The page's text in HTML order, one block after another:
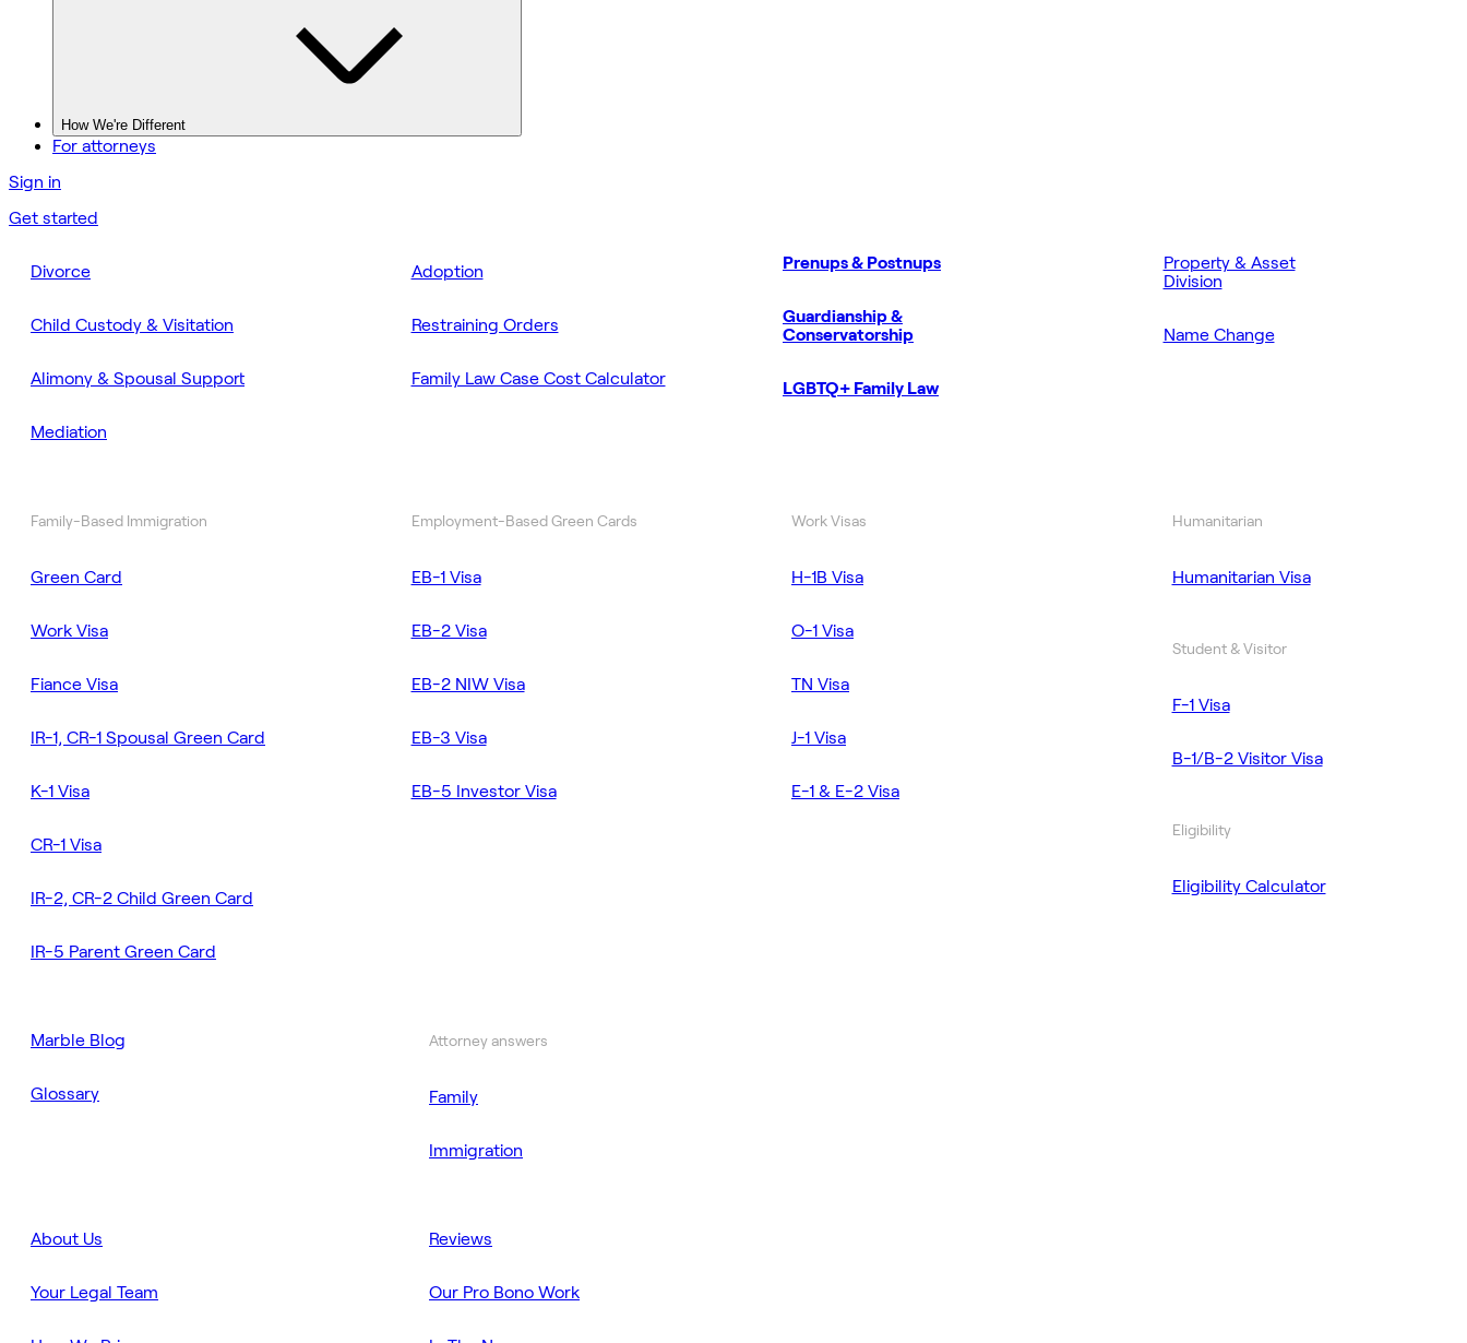
How We're Different
For attorneys
Sign in
Get started
Divorce
Child Custody & Visitation
Alimony & Spousal Support
Mediation
Adoption
Restraining Orders
Family Law Case Cost Calculator
Prenups & Postnups
Guardianship &
Conservatorship
LGBTQ+ Family Law
Property & Asset
Division
Name Change
Family-Based Immigration
Green Card
Work Visa
Fiance Visa
IR-1, CR-1 Spousal Green Card
K-1 Visa
CR-1 Visa
IR-2, CR-2 Child Green Card
IR-5 Parent Green Card
Employment-Based Green Cards
EB-1 Visa
EB-2 Visa
EB-2 NIW Visa
EB-3 Visa
EB-5 Investor Visa
Work Visas
H-1B Visa
O-1 Visa
TN Visa
J-1 Visa
E-1 & E-2 Visa
Humanitarian
Humanitarian Visa
Student & Visitor
F-1 Visa
B-1/B-2 Visitor Visa
Eligibility
Eligibility Calculator
Marble Blog
Glossary
Attorney answers
Family
Immigration
About Us
Your Legal Team
Reviews
Our Pro Bono Work